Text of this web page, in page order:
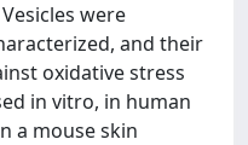
were
and their
oxidative stress
in vitro, in human
a mouse skin